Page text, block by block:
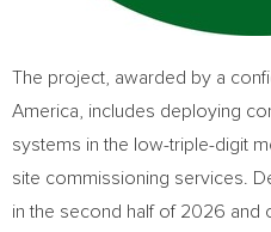
The project, awarded by a
America, includes deploying
systems in the low-triple-digit
site commissioning services.
in the second half of 2026 and